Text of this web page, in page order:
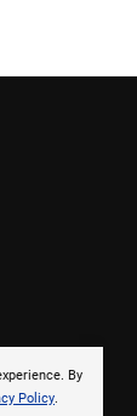
By
Policy.